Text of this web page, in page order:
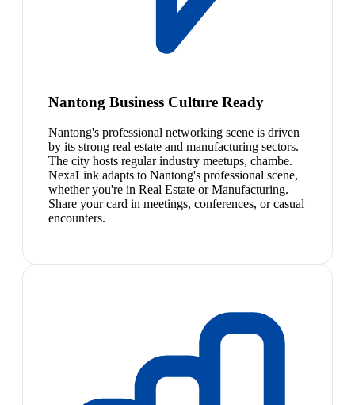
Nantong Business Culture Ready
Nantong's professional networking scene is driven
by its strong real estate and manufacturing sectors.
The city hosts regular industry meetups, chambe.
NexaLink adapts to Nantong's professional scene,
whether you're in Real Estate or Manufacturing.
Share your card in meetings, conferences, or casual
encounters.